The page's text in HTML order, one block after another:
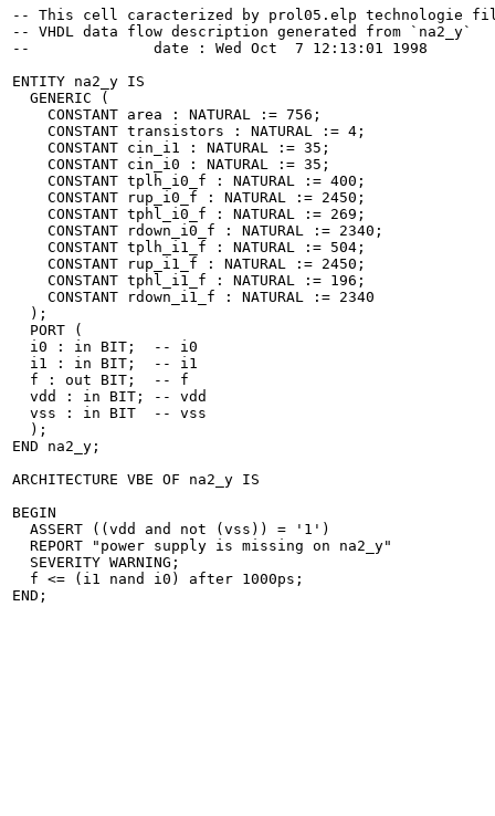
-- This cell caracterized by prol05.elp technologie
-- VHDL data flow description generated from `na2_y`
--		date : Wed Oct  7 12:13:01 1998
ENTITY na2_y IS
  GENERIC (
    CONSTANT area : NATURAL := 756;
    CONSTANT transistors : NATURAL := 4;
    CONSTANT cin_i1 : NATURAL := 35;
    CONSTANT cin_i0 : NATURAL := 35;
    CONSTANT tplh_i0_f : NATURAL := 400;
    CONSTANT rup_i0_f : NATURAL := 2450;
    CONSTANT tphl_i0_f : NATURAL := 269;
    CONSTANT rdown_i0_f : NATURAL := 2340;
    CONSTANT tplh_i1_f : NATURAL := 504;
    CONSTANT rup_i1_f : NATURAL := 2450;
    CONSTANT tphl_i1_f : NATURAL := 196;
    CONSTANT rdown_i1_f : NATURAL := 2340
  );
  PORT (
  i0 : in BIT;	-- i0
  i1 : in BIT;	-- i1
  f : out BIT;	-- f
  vdd : in BIT;	-- vdd
  vss : in BIT	-- vss
  );
END na2_y;
ARCHITECTURE VBE OF na2_y IS
BEGIN
  ASSERT ((vdd and not (vss)) = '1')
  REPORT "power supply is missing on na2_y"
  SEVERITY WARNING;
  f <= (i1 nand i0) after 1000ps;
END;